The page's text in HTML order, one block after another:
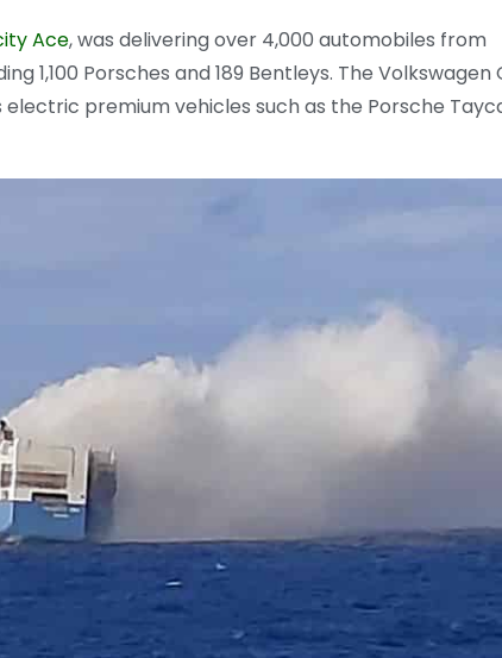
Ace, was delivering over 4,000 automobiles from
1,100 Porsches and 189 Bentleys. The Volkswagen
electric premium vehicles such as the Porsche